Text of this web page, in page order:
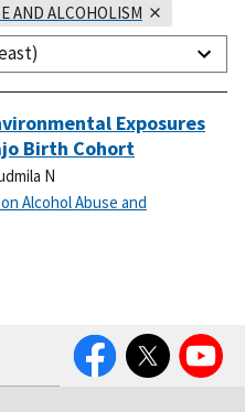
AND ALCOHOLISM
- Least)
Exposures
Birth Cohort
N
Alcohol Abuse and
FacebookTwitter YouTube